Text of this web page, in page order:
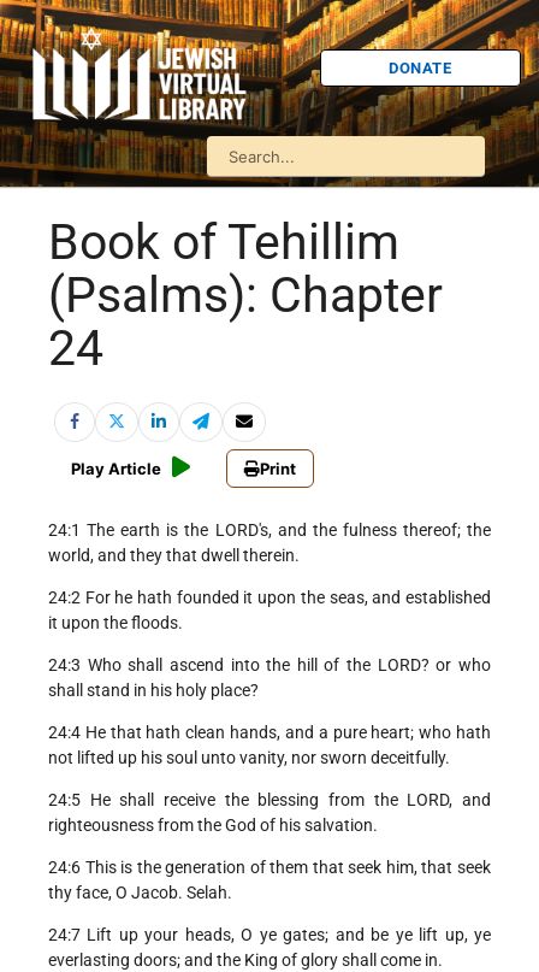
DONATE
Book of Tehillim
(Psalms): Chapter
24
Play Article Print
24:1 The earth is the LORD's, and the fulness thereof; the
world, and they that dwell therein.
24:2 For he hath founded it upon the seas, and established
it upon the floods.
24:3 Who shall ascend into the hill of the LORD? or who
shall stand in his holy place?
24:4 He that hath clean hands, and a pure heart; who hath
not lifted up his soul unto vanity, nor sworn deceitfully.
24:5 He shall receive the blessing from the LORD, and
righteousness from the God of his salvation.
24:6 This is the generation of them that seek him, that seek
thy face, O Jacob. Selah.
24:7 Lift up your heads, O ye gates; and be ye lift up, ye
everlasting doors; and the King of glory shall come in.